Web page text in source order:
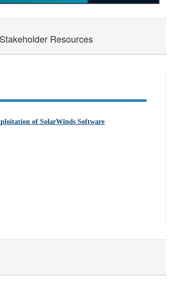
Resources
of SolarWinds Software